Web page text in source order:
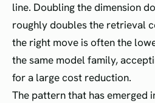
line. Doubling the dimension
roughly doubles the retrieval
the right move is often the
the same model family,
for a large cost reduction.
The pattern that has emerged